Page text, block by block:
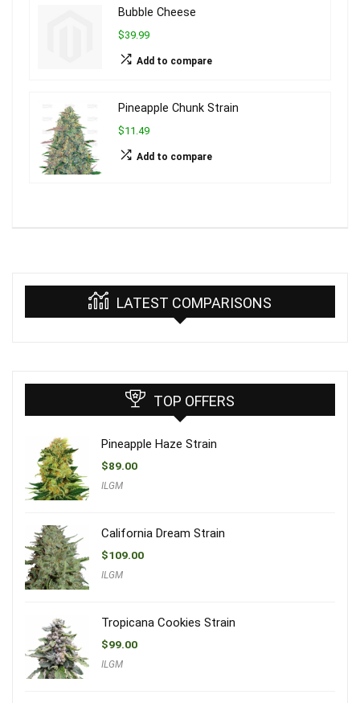
Bubble Cheese
$39.99
Add to compare
Pineapple Chunk Strain
$11.49
Add to compare
LATEST COMPARISONS
TOP OFFERS
Pineapple Haze Strain
$89.00
ILGM
California Dream Strain
$109.00
ILGM
Tropicana Cookies Strain
$99.00
ILGM